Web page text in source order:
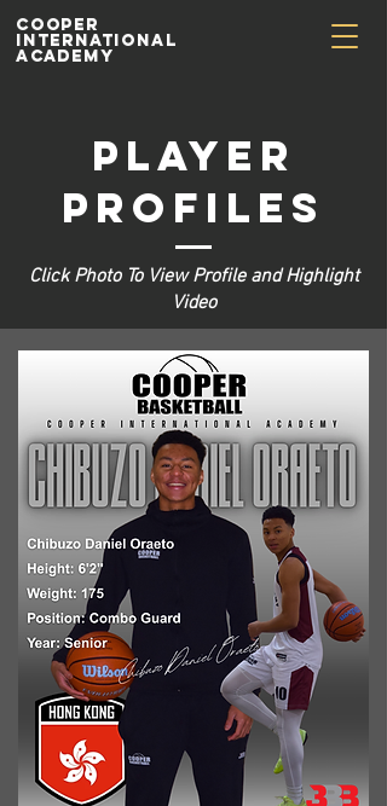
Cooper
International
Academy
Player
Profiles
Click Photo To View Profile and Highlight
Video